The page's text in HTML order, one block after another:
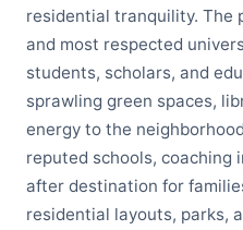
residential tranquility. The
and most respected
students, scholars, and
sprawling green spaces,
energy to the
reputed schools, coaching
after destination for
residential layouts, parks,